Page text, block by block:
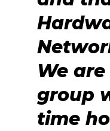
We
group
time